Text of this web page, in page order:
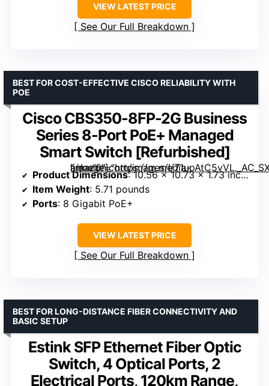
VIEW LATEST PRICE
See Our Full Breakdown
Cisco CBS350-8FP-2G Business
Series 8-Port PoE+ Managed
Smart Switch [Refurbished]
” image=”https://m.media-amazon.com/images/I/71upAtC5vVL._AC_SX300_SY300_QL70_FMwebp_.jpg” link=”0″]
BEST FOR COST-EFFECTIVE CISCO RELIABILITY WITH
POE
Product Dimensions: 10.56 x 10.73 x 1.73 inches
Item Weight: 5.71 pounds
Ports: 8 Gigabit PoE+
VIEW LATEST PRICE
See Our Full Breakdown
Estink SFP Ethernet Fiber Optic
Switch, 4 Optical Ports, 2
Electrical Ports, 120km Range,
BEST FOR LONG-DISTANCE FIBER CONNECTIVITY AND
BASIC SETUP